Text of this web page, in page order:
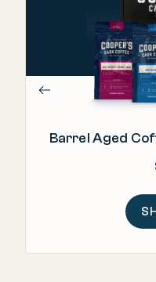
Barrel Aged